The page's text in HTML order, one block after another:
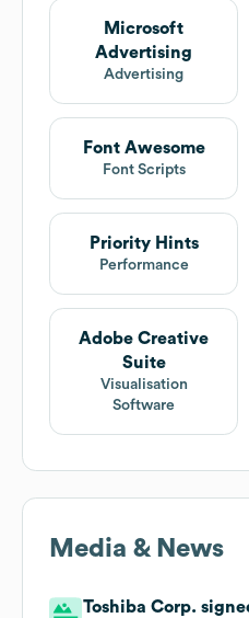
Microsoft
Advertising
Advertising
Font Awesome
Font Scripts
Priority Hints
Performance
Adobe Creative
Suite
Visualisation
Software
Media & News
Toshiba Corp.